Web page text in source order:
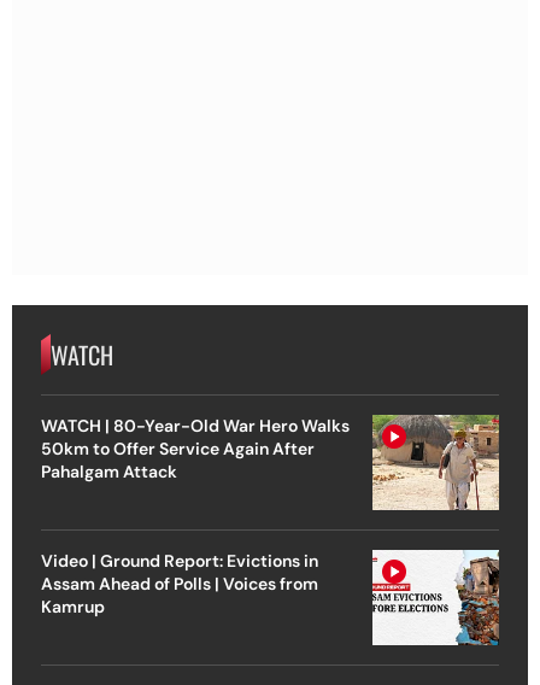
WATCH
WATCH | 80-Year-Old War Hero Walks
50km to Offer Service Again After
Pahalgam Attack
Video | Ground Report: Evictions in
Assam Ahead of Polls | Voices from
Kamrup